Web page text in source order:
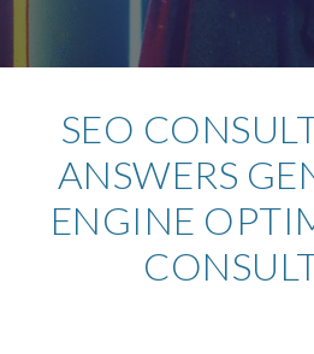
SEO
ANSWERS
ENGINE